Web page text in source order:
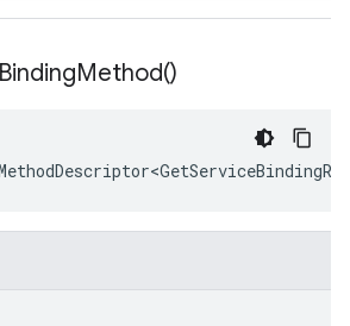
BindingMethod()